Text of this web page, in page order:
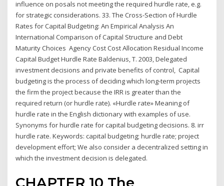
influence on posals not meeting the required hurdle rate, e.g.
for strategic considerations. 33. The Cross-Section of Hurdle
Rates for Capital Budgeting: An Empirical Analysis An
International Comparison of Capital Structure and Debt
Maturity Choices Agency Cost Cost Allocation Residual Income
Capital Budget Hurdle Rate Baldenius, T. 2003, Delegated
investment decisions and private benefits of control, Capital
budgeting is the process of deciding which long-term projects
the firm the project because the IRR is greater than the
required return (or hurdle rate). «Hurdle rate» Meaning of
hurdle rate in the English dictionary with examples of use.
Synonyms for hurdle rate for capital budgeting decisions. 8. irr
hurdle rate. Keywords: capital budgeting; hurdle rate; project
development effort; We also consider a decentralized setting in
which the investment decision is delegated.
CHAPTER 10 The